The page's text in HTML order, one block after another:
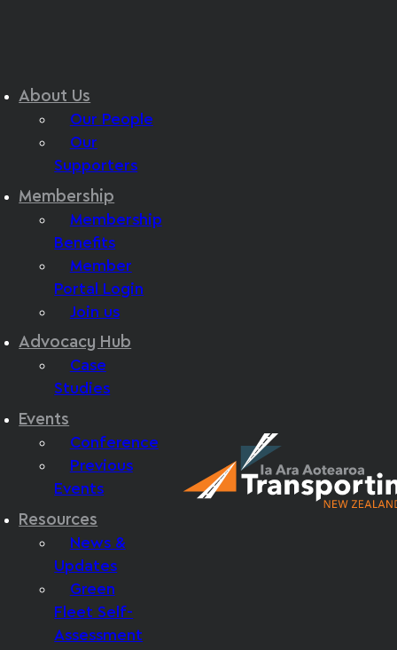
About Us
Our People
Our
Supporters
Membership
Membership
Benefits
Member
Portal Login
Join us
Advocacy Hub
Case
Studies
Events
Conference
Previous
Events
Resources
News &
Updates
Green
Fleet Self-
Assessment